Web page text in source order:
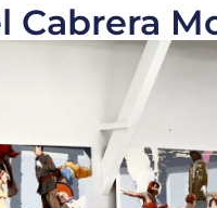
Cabrera